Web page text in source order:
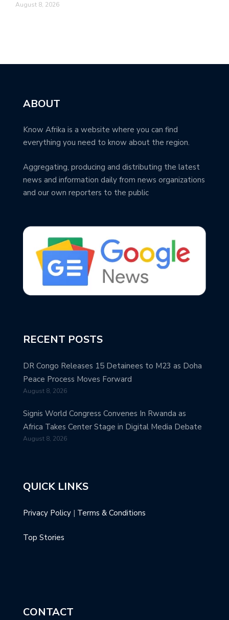
August 8, 2026
ABOUT
Know Afrika is a website where you can find
everything you need to know about the region.
Aggregating, producing and distributing the latest
news and information daily from news organizations
and our own reporters to the public
RECENT POSTS
DR Congo Releases 15 Detainees to M23 as Doha
Peace Process Moves Forward
August 8, 2026
Signis World Congress Convenes In Rwanda as
Africa Takes Center Stage in Digital Media Debate
August 8, 2026
QUICK LINKS
Privacy Policy | Terms & Conditions
Top Stories
CONTACT